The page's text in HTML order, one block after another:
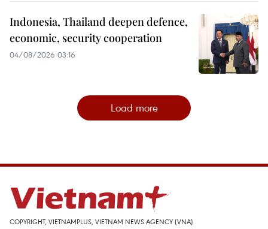
Indonesia, Thailand deepen defence,
economic, security cooperation
04/08/2026 03:16
Load more
COPYRIGHT, VIETNAMPLUS, VIETNAM NEWS AGENCY (VNA)